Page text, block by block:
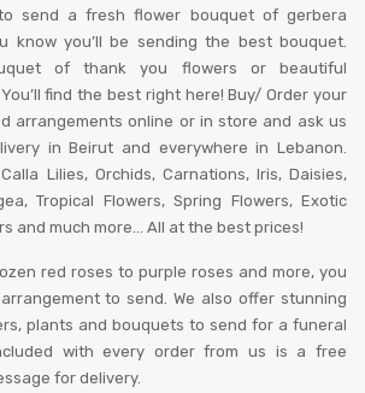
send a fresh flower bouquet of gerbera
know you’ll be sending the best bouquet.
of thank you flowers or beautiful
find the best right here! Buy/ Order your
arrangements online or in store and ask us
in Beirut and everywhere in Lebanon.
Lilies, Orchids, Carnations, Iris, Daisies,
Tropical Flowers, Spring Flowers, Exotic
and much more… All at the best prices!
red roses to purple roses and more, you
to send. We also offer stunning
plants and bouquets to send for a funeral
with every order from us is a free
for delivery.